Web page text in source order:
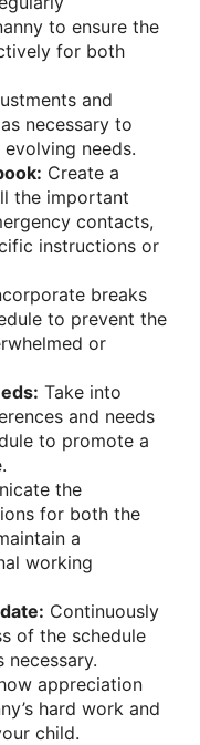
to ensure the
for both
and
necessary to
needs.
Create a
the important
contacts,
instructions or
breaks
to prevent the
or
Take into
and needs
to promote a
the
for both the
a
working
Continuously
of the schedule
necessary.
appreciation
hard work and
child.